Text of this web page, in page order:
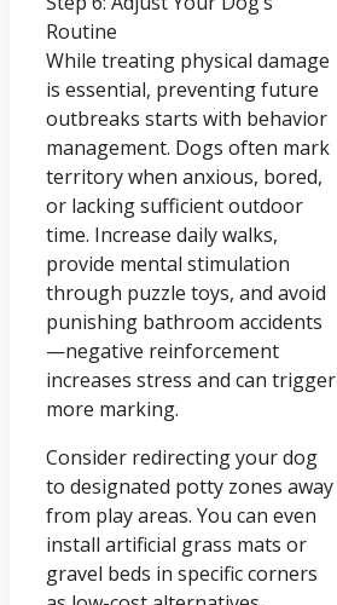
Routine
While treating physical damage
is essential, preventing future
outbreaks starts with behavior
management. Dogs often mark
territory when anxious, bored,
or lacking sufficient outdoor
time. Increase daily walks,
provide mental stimulation
through puzzle toys, and avoid
punishing bathroom accidents
—negative reinforcement
increases stress and can trigger
more marking.
Consider redirecting your dog
to designated potty zones away
from play areas. You can even
install artificial grass mats or
gravel beds in specific corners